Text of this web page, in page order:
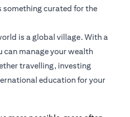
something curated for the
is a global village. With a
manage your wealth
travelling, investing
education for your